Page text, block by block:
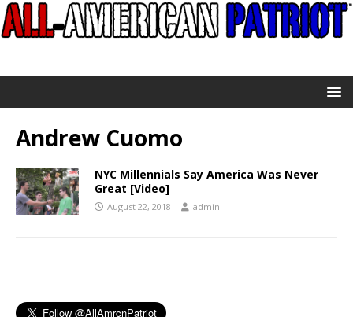
Andrew Cuomo
NYC Millennials Say America Was Never
Great [Video]
August 22, 2018 admin